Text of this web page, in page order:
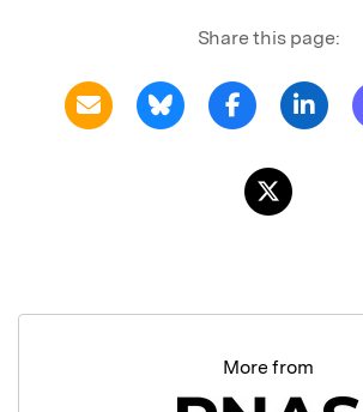
Share this page:
More from